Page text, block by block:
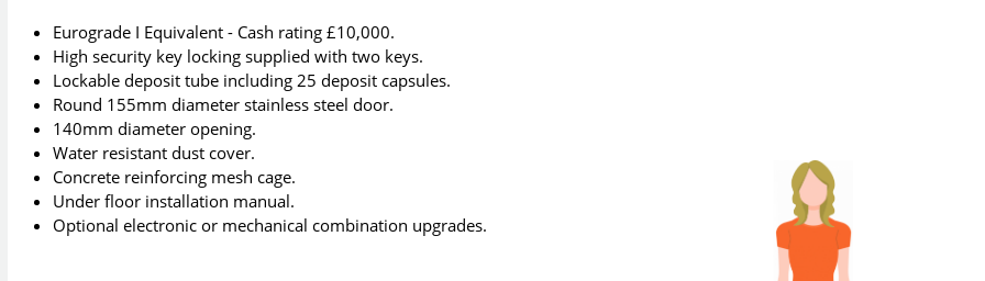
Eurograde I Equivalent - Cash rating £10,000.
High security key locking supplied with two keys.
Lockable deposit tube including 25 deposit capsules.
Round 155mm diameter stainless steel door.
140mm diameter opening.
Water resistant dust cover.
Concrete reinforcing mesh cage.
Under floor installation manual.
Optional electronic or mechanical combination upgrades.